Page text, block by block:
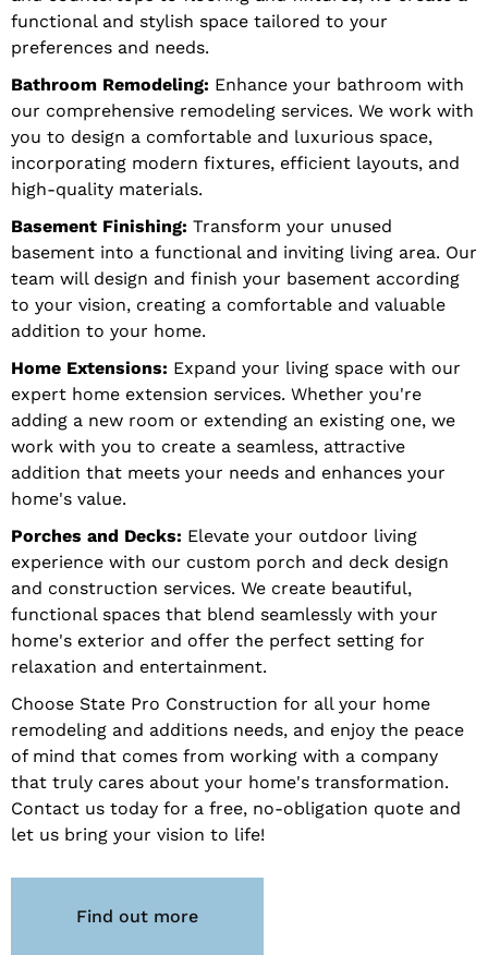
functional and stylish space tailored to your
preferences and needs.
Bathroom Remodeling: Enhance your bathroom with
our comprehensive remodeling services. We work with
you to design a comfortable and luxurious space,
incorporating modern fixtures, efficient layouts, and
high-quality materials.
Basement Finishing: Transform your unused
basement into a functional and inviting living area. Our
team will design and finish your basement according
to your vision, creating a comfortable and valuable
addition to your home.
Home Extensions: Expand your living space with our
expert home extension services. Whether you're
adding a new room or extending an existing one, we
work with you to create a seamless, attractive
addition that meets your needs and enhances your
home's value.
Porches and Decks: Elevate your outdoor living
experience with our custom porch and deck design
and construction services. We create beautiful,
functional spaces that blend seamlessly with your
home's exterior and offer the perfect setting for
relaxation and entertainment.
Choose State Pro Construction for all your home
remodeling and additions needs, and enjoy the peace
of mind that comes from working with a company
that truly cares about your home's transformation.
Contact us today for a free, no-obligation quote and
let us bring your vision to life!
Find out more